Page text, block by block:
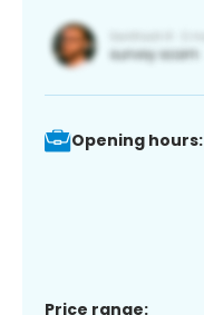
Opening hours:
Price range: